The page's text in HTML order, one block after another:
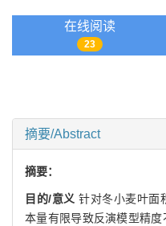
在线阅读
23
摘要/Abstract
摘要：
目的/意义 针对冬小麦叶面
本量有限导致反演模型精